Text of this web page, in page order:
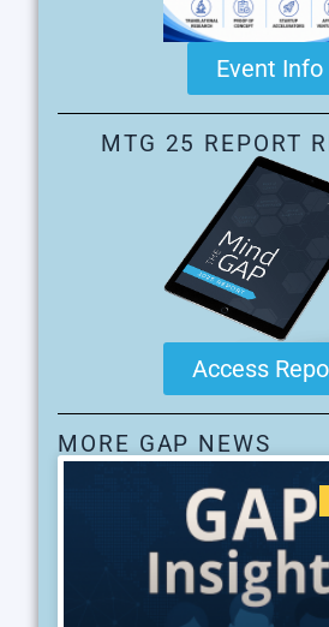
Event Info
MTG 25 REPORT
Access
MORE GAP NEWS